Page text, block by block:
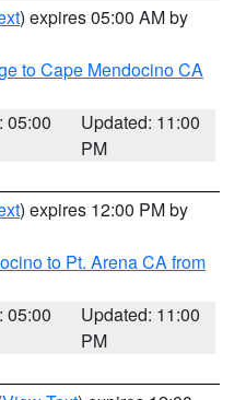
) expires 05:00 AM by
to Cape Mendocino CA
05:00
Updated: 11:00
PM
) expires 12:00 PM by
to Pt. Arena CA from
05:00
Updated: 11:00
PM